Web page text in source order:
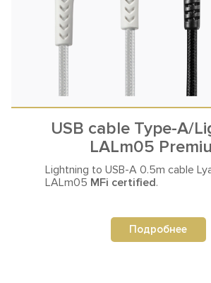
USB cable Type-A/
LALm05
Lightning to USB-A 0.5m cable
LALm05 MFi certified.
Подробнее